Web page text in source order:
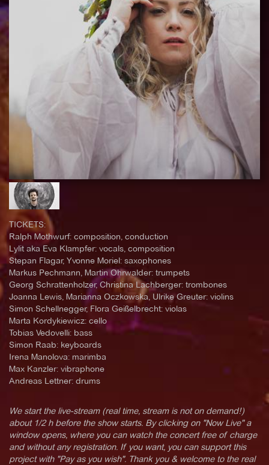
TICKETS:
Ralph Mothwurf: composition, conduction
Lylit aka Eva Klampfer: vocals, composition
Stepan Flagar, Yvonne Moriel: saxophones
Markus Pechmann, Martin Ohrwalder: trumpets
Georg Schrattenholzer, Christina Lachberger: trombones
Joanna Lewis, Marianna Oczkowska, Ulrike Greuter: violins
Simon Schellnegger, Flora Geißelbrecht: violas
Marta Kordykiewicz: cello
Tobias Vedovelli: bass
Simon Raab: keyboards
Irena Manolova: marimba
Max Kanzler: vibraphone
Andreas Lettner: drums
We start the live-stream (real time, stream is not on demand!)
about 1/2 h before the show starts. By clicking on "Now Live" a
window opens, where you can watch the concert free of charge
and without any registration. If you want, you can support this
project with "Pay as you wish". Thank you & welcome to the real